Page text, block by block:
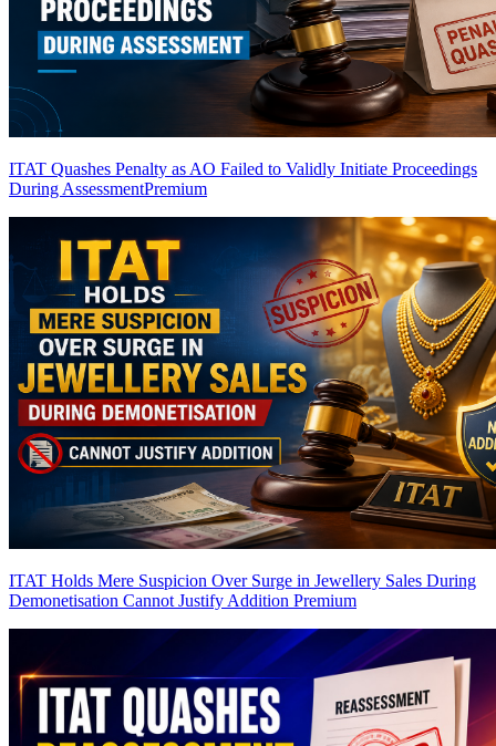
ITAT Quashes Penalty as AO Failed to Validly Initiate Proceedings
During AssessmentPremium
ITAT Holds Mere Suspicion Over Surge in Jewellery Sales During
Demonetisation Cannot Justify Addition Premium